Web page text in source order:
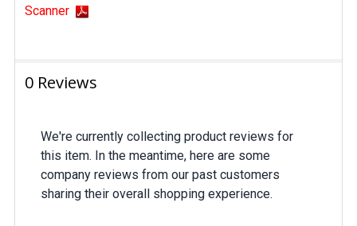
Scanner
0 Reviews
We're currently collecting product reviews for
this item. In the meantime, here are some
company reviews from our past customers
sharing their overall shopping experience.